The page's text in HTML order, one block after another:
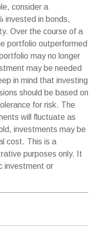
consider a
invested in bonds,
Over the course of a
portfolio outperformed
may no longer
may be needed
in mind that investing
should be based on
for risk. The
will fluctuate as
investments may be
cost. This is a
purposes only. It
investment or